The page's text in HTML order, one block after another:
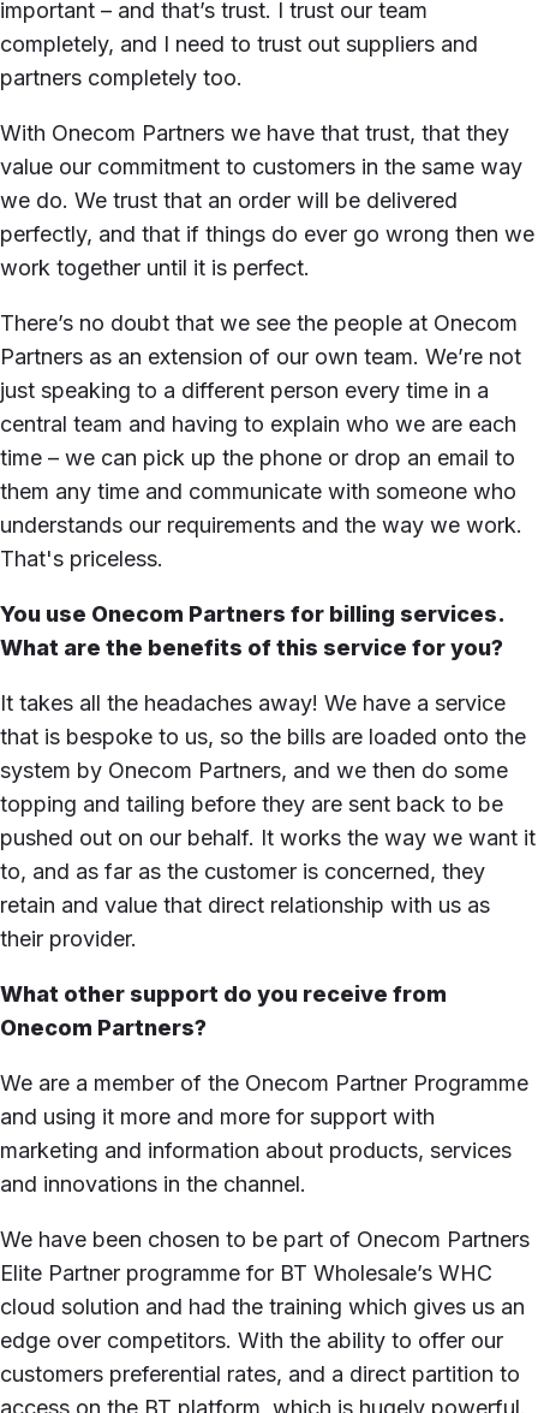
important – and that’s trust. I trust our team
completely, and I need to trust out suppliers and
partners completely too.
With Onecom Partners we have that trust, that they
value our commitment to customers in the same way
we do. We trust that an order will be delivered
perfectly, and that if things do ever go wrong then we
work together until it is perfect.
There’s no doubt that we see the people at Onecom
Partners as an extension of our own team. We’re not
just speaking to a different person every time in a
central team and having to explain who we are each
time – we can pick up the phone or drop an email to
them any time and communicate with someone who
understands our requirements and the way we work.
That's priceless.
You use Onecom Partners for billing services.
What are the benefits of this service for you?
It takes all the headaches away! We have a service
that is bespoke to us, so the bills are loaded onto the
system by Onecom Partners, and we then do some
topping and tailing before they are sent back to be
pushed out on our behalf. It works the way we want it
to, and as far as the customer is concerned, they
retain and value that direct relationship with us as
their provider.
What other support do you receive from
Onecom Partners?
We are a member of the Onecom Partner Programme
and using it more and more for support with
marketing and information about products, services
and innovations in the channel.
We have been chosen to be part of Onecom Partners
Elite Partner programme for BT Wholesale’s WHC
cloud solution and had the training which gives us an
edge over competitors. With the ability to offer our
customers preferential rates, and a direct partition to
access on the BT platform, which is hugely powerful.